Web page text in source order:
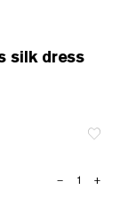
silk dress
PYVET
– +